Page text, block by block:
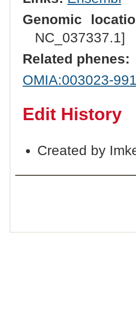
Genomic
NC_037337.1]
Related phenes:
OMIA:003023-
Edit History
Created by